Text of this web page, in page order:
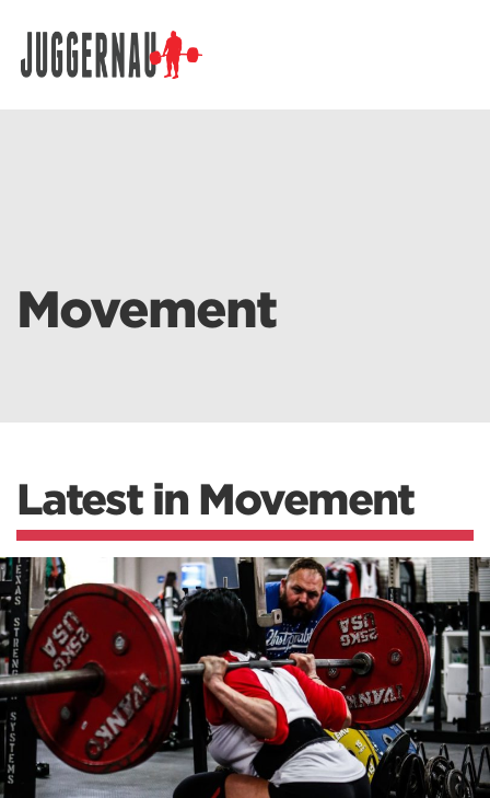
Movement
Latest in Movement
Search for: